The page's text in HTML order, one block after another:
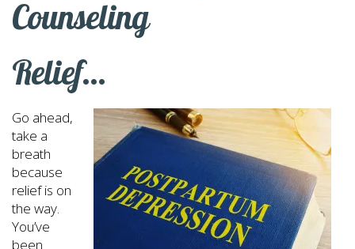
Counseling
Relief…
Go ahead,
take a
breath
because
relief is on
the way.
You’ve
been